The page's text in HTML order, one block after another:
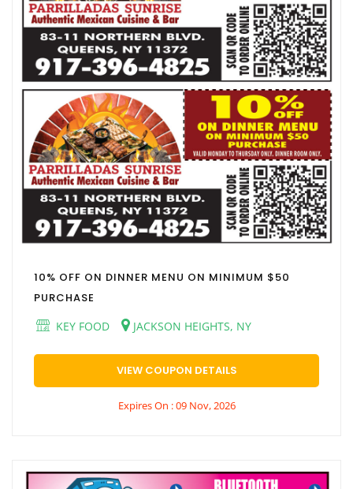
10% OFF ON DINNER MENU ON MINIMUM $50
PURCHASE
KEY FOOD
JACKSON HEIGHTS, NY
VIEW COUPON DETAILS
Expires On : 09 Nov, 2026